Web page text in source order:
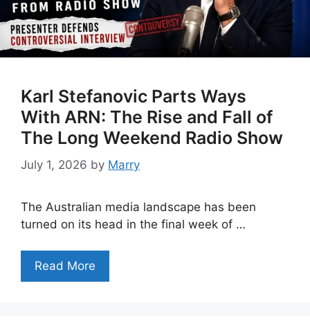
Karl Stefanovic Parts Ways
With ARN: The Rise and Fall of
The Long Weekend Radio Show
July 1, 2026 by Marry
The Australian media landscape has been
turned on its head in the final week of …
Read More